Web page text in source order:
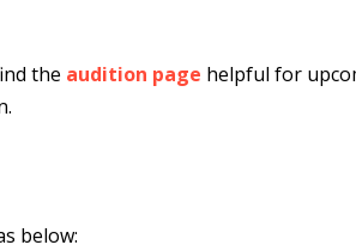
ind the audition page helpful for
below: